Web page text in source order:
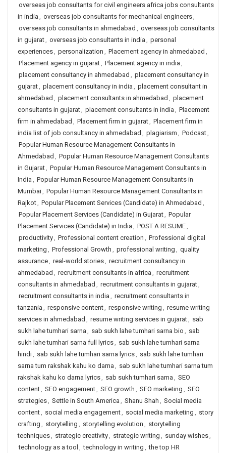
overseas job consultants for civil engineers africa jobs consultants
in india , overseas job consultants for mechanical engineers,
overseas job consultants in ahmedabad , overseas job consultants
in gujarat, overseas job consultants in india , personal
experiences, personalization , Placement agency in ahmedabad ,
Placement agency in gujarat, Placement agency in india ,
placement consultancy in ahmedabad , placement consultancy in
gujarat, placement consultancy in india , placement consultant in
ahmedabad , placement consultants in ahmedabad , placement
consultants in gujarat, placement consultants in india , Placement
firm in ahmedabad , Placement firm in gujarat, Placement firm in
india list of job consultancy in ahmedabad , plagiarism , Podcast,
Popular Human Resource Management Consultants in
Ahmedabad , Popular Human Resource Management Consultants
in Gujarat, Popular Human Resource Management Consultants in
India , Popular Human Resource Management Consultants in
Mumbai, Popular Human Resource Management Consultants in
Rajkot, Popular Placement Services (Candidate) in Ahmedabad ,
Popular Placement Services (Candidate) in Gujarat, Popular
Placement Services (Candidate) in India , POST A RESUME,
productivity, Professional content creation , Professional digital
marketing , Professional Growth , professional writing , quality
assurance, real-world stories, recruitment consultancy in
ahmedabad , recruitment consultants in africa , recruitment
consultants in ahmedabad , recruitment consultants in gujarat,
recruitment consultants in india , recruitment consultants in
tanzania , responsive content, responsive writing , resume writing
services in ahmedabad , resume writing services in gujarat, sab
sukh lahe tumhari sarna , sab sukh lahe tumhari sarna bio , sab
sukh lahe tumhari sarna full lyrics, sab sukh lahe tumhari sarna
hindi, sab sukh lahe tumhari sarna lyrics, sab sukh lahe tumhari
sarna tum rakshak kahu ko darna , sab sukh lahe tumhari sarna tum
rakshak kahu ko darna lyrics, sab sukh tumhari sarna , SEO
content, SEO engagement, SEO growth , SEO marketing , SEO
strategies, Settle in South America , Shanu Shah , Social media
content, social media engagement, social media marketing , story
crafting , storytelling , storytelling evolution , storytelling
techniques, strategic creativity, strategic writing , sunday wishes,
technology as a tool , technology in writing , the top HR